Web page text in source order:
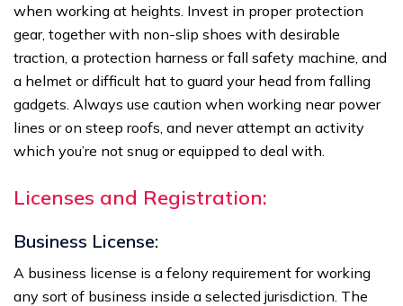
when working at heights. Invest in proper protection
gear, together with non-slip shoes with desirable
traction, a protection harness or fall safety machine, and
a helmet or difficult hat to guard your head from falling
gadgets. Always use caution when working near power
lines or on steep roofs, and never attempt an activity
which you’re not snug or equipped to deal with.
Licenses and Registration:
Business License:
A business license is a felony requirement for working
any sort of business inside a selected jurisdiction. The